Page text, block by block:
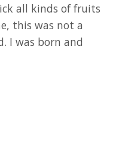
all kinds of fruits
this was not a
I was born and